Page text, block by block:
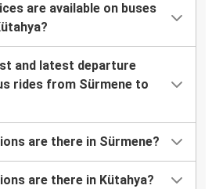
are available on buses
and latest departure
rides from Sürmene to
are there in Sürmene?
are there in Kütahya?